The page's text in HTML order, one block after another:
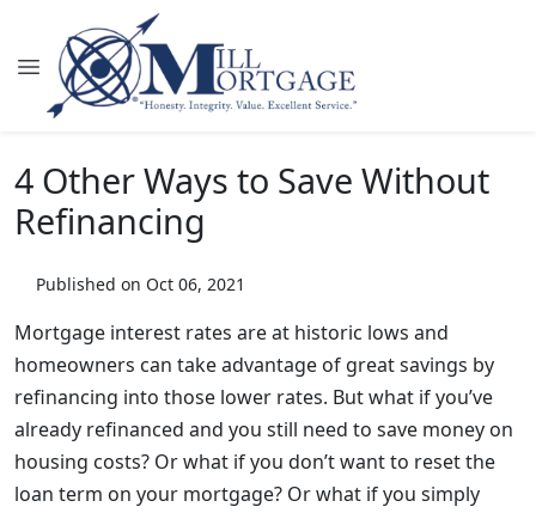
4 Other Ways to Save Without
Refinancing
Published on Oct 06, 2021
Mortgage interest rates are at historic lows and
homeowners can take advantage of great savings by
refinancing into those lower rates. But what if you’ve
already refinanced and you still need to save money on
housing costs? Or what if you don’t want to reset the
loan term on your mortgage? Or what if you simply